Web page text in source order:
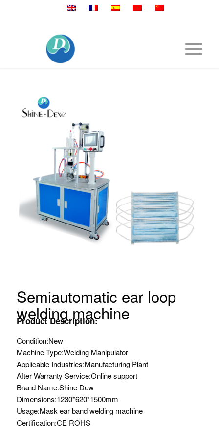
Semiautomatic ear loop
welding machine
Product Description:
Condition:New
Machine Type:Welding Manipulator
Applicable Industries:Manufacturing Plant
After Warranty Service:Online support
Brand Name:Shine Dew
Dimensions:1230*620*1500mm
Usage:Mask ear band welding machine
Certification:CE ROHS